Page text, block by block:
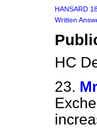
HANSARD
Written
HC
23.